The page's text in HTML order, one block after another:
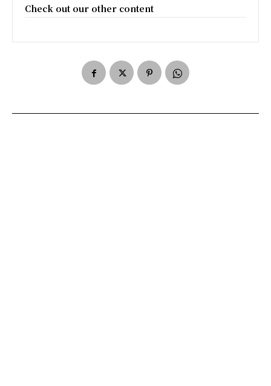
Check out our other content